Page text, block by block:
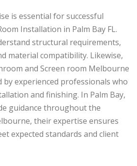
is essential for successful
Installation in Palm Bay FL.
structural requirements,
material compatibility. Likewise,
and Screen room Melbourne
by experienced professionals who
and finishing. In Palm Bay,
guidance throughout the
, their expertise ensures
expected standards and client